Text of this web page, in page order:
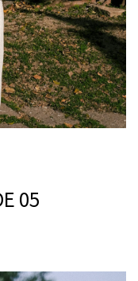
05